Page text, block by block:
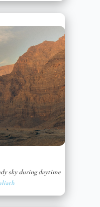
sky during daytime